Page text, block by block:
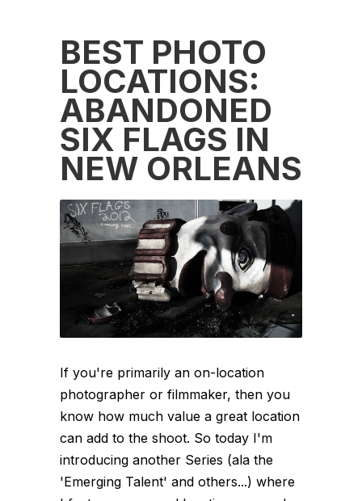
BEST PHOTO
LOCATIONS:
ABANDONED
SIX FLAGS IN
NEW ORLEANS
If you're primarily an on-location
photographer or filmmaker, then you
know how much value a great location
can add to the shoot. So today I'm
introducing another Series (ala the
'Emerging Talent' and others...) where